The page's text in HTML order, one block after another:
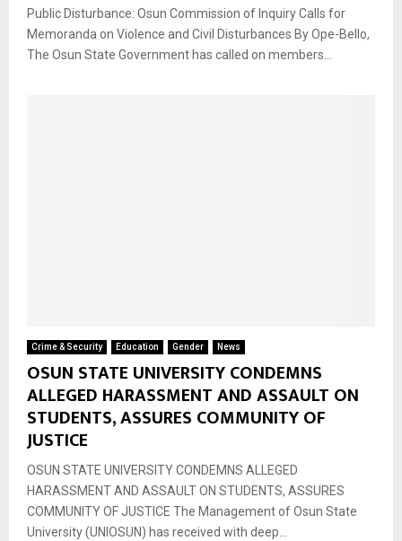
Public Disturbance: Osun Commission of Inquiry Calls for
Memoranda on Violence and Civil Disturbances By Ope-Bello,
The Osun State Government has called on members...
Crime & Security Education Gender News
OSUN STATE UNIVERSITY CONDEMNS
ALLEGED HARASSMENT AND ASSAULT ON
STUDENTS, ASSURES COMMUNITY OF
JUSTICE
OSUN STATE UNIVERSITY CONDEMNS ALLEGED
HARASSMENT AND ASSAULT ON STUDENTS, ASSURES
COMMUNITY OF JUSTICE The Management of Osun State
University (UNIOSUN) has received with deep...